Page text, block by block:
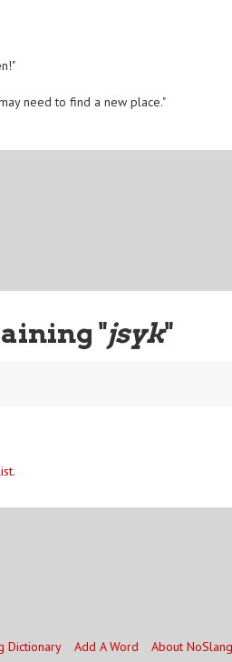
need to find a new place."
"jsyk"
.
Dictionary Add A Word About NoSlang